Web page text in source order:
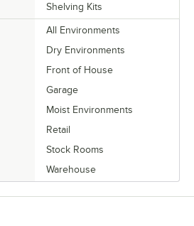
Shelving Kits
All Environments
Dry Environments
Front of House
Garage
Moist Environments
Retail
Stock Rooms
Warehouse